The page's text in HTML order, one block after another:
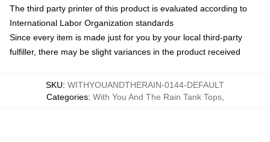
The third party printer of this product is evaluated according to
International Labor Organization standards
Since every item is made just for you by your local third-party
fulfiller, there may be slight variances in the product received
SKU: WITHYOUANDTHERAIN-0144-DEFAULT
Categories: With You And The Rain Tank Tops,